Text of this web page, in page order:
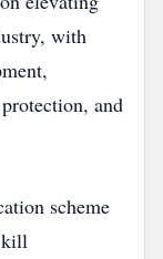
with
and
scheme